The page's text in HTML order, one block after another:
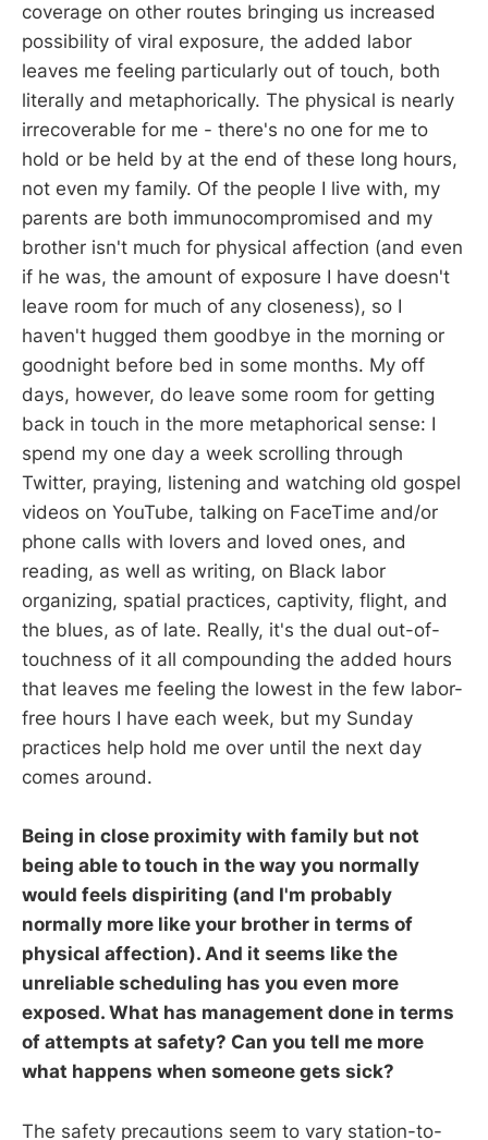
coverage on other routes bringing us increased
possibility of viral exposure, the added labor
leaves me feeling particularly out of touch, both
literally and metaphorically. The physical is nearly
irrecoverable for me - there's no one for me to
hold or be held by at the end of these long hours,
not even my family. Of the people I live with, my
parents are both immunocompromised and my
brother isn't much for physical affection (and even
if he was, the amount of exposure I have doesn't
leave room for much of any closeness), so I
haven't hugged them goodbye in the morning or
goodnight before bed in some months. My off
days, however, do leave some room for getting
back in touch in the more metaphorical sense: I
spend my one day a week scrolling through
Twitter, praying, listening and watching old gospel
videos on YouTube, talking on FaceTime and/or
phone calls with lovers and loved ones, and
reading, as well as writing, on Black labor
organizing, spatial practices, captivity, flight, and
the blues, as of late. Really, it's the dual out-of-
touchness of it all compounding the added hours
that leaves me feeling the lowest in the few labor-
free hours I have each week, but my Sunday
practices help hold me over until the next day
comes around.
Being in close proximity with family but not
being able to touch in the way you normally
would feels dispiriting (and I'm probably
normally more like your brother in terms of
physical affection). And it seems like the
unreliable scheduling has you even more
exposed. What has management done in terms
of attempts at safety? Can you tell me more
what happens when someone gets sick?
The safety precautions seem to vary station-to-